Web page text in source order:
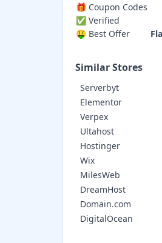
🎁 Coupon Codes
✅ Verified
🤑 Best Offer
Similar Stores
Serverbyt
Elementor
Verpex
Ultahost
Hostinger
Wix
MilesWeb
DreamHost
Domain.com
DigitalOcean